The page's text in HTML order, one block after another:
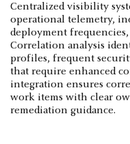
Centralized visibility
operational telemetry,
deployment
Correlation analysis
profiles, frequent
that require enhanced
integration ensures
work items with clear
remediation guidance.